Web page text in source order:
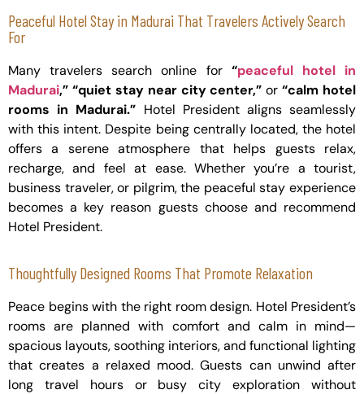
Peaceful Hotel Stay in Madurai That Travelers Actively Search
For
Many travelers search online for “peaceful hotel in
Madurai,” “quiet stay near city center,” or“calm hotel
rooms in Madurai.” Hotel President aligns seamlessly
with this intent. Despite being centrally located, the hotel
offers a serene atmosphere that helps guests relax,
recharge, and feel at ease. Whether you’re a tourist,
business traveler, or pilgrim, the peaceful stay experience
becomes a key reason guests choose and recommend
Hotel President.
Thoughtfully Designed Rooms That Promote Relaxation
Peace begins with the right room design. Hotel President’s
rooms are planned with comfort and calm in mind—
spacious layouts, soothing interiors, and functional lighting
that creates a relaxed mood. Guests can unwind after
long travel hours or busy city exploration without